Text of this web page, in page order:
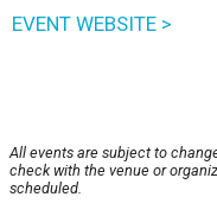
EVENT WEBSITE >
All events are subject to
check with the venue or
scheduled.